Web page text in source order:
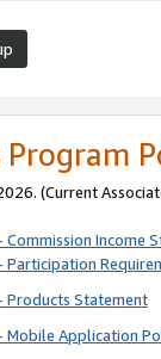
Program
(Current
Commission Income
Participation
Products Statement
Mobile Application